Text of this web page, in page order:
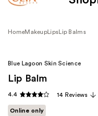
HomeMakeup Lips Lip Balms
Blue Lagoon Skin Science
Lip Balm
4.4 14 Reviews
Online only